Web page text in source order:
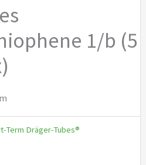
1/b (5
Term Dräger-Tubes®